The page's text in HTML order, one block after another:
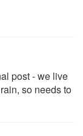
post - we live
so needs to